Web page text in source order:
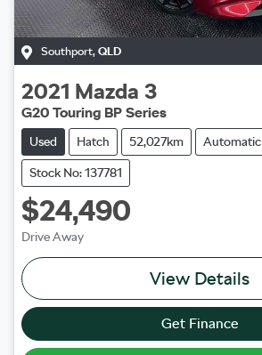
Southport, QLD
2021 Mazda 3
G20 Touring BP Series
Used Hatch 52,027km Automatic
Stock No: 137781
$24,490
Drive Away
View Details
Get Finance